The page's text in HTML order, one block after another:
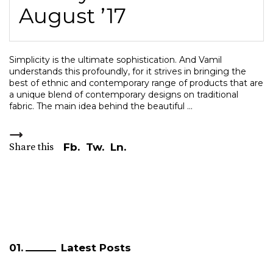
August ’17
Simplicity is the ultimate sophistication. And Vamil
understands this profoundly, for it strives in bringing the
best of ethnic and contemporary range of products that are
a unique blend of contemporary designs on traditional
fabric. The main idea behind the beautiful
Share this Fb. Tw. Ln.
Latest Posts